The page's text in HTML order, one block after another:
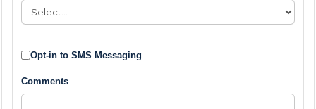
Opt-in to SMS Messaging
Comments